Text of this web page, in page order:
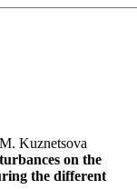
Kuznetsova
on the
the different